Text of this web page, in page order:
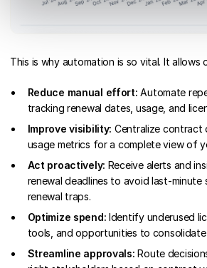
This is why automation is so vital. It allows
Reduce manual effort: Automate
tracking renewal dates, usage, and
Improve visibility: Centralize contract
usage metrics for a complete view of
Act proactively: Receive alerts and
renewal deadlines to avoid last-minute
renewal traps.
Optimize spend: Identify underused
tools, and opportunities to consolidate
Streamline approvals: Route